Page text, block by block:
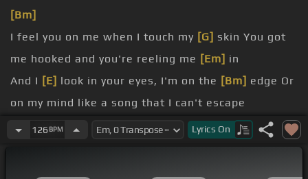
[Bm]
I feel you on me when I touch my [G] skin You got
me hooked and you're reeling me [Em] in
And I [E] look in your eyes, I'm on the [Bm] edge Or
on my mind like a song that I can't escape
know how many dot-a-dums I can[G]take I need
[Em]same
126 BPM Lyrics On